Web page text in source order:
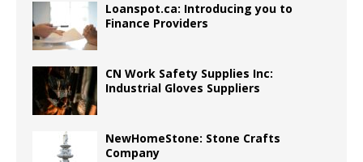
Loanspot.ca: Introducing you to
Finance Providers
CN Work Safety Supplies Inc:
Industrial Gloves Suppliers
NewHomeStone: Stone Crafts
Company